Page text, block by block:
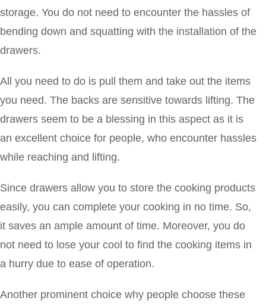
storage. You do not need to encounter the hassles of
bending down and squatting with the installation of the
drawers.
All you need to do is pull them and take out the items
you need. The backs are sensitive towards lifting. The
drawers seem to be a blessing in this aspect as it is
an excellent choice for people, who encounter hassles
while reaching and lifting.
Since drawers allow you to store the cooking products
easily, you can complete your cooking in no time. So,
it saves an ample amount of time. Moreover, you do
not need to lose your cool to find the cooking items in
a hurry due to ease of operation.
Another prominent choice why people choose these